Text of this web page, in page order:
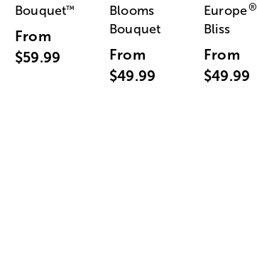
Bouquet™
From
$59.99
Blooms
Bouquet
From
$49.99
Europe®
Bliss
From
$49.99